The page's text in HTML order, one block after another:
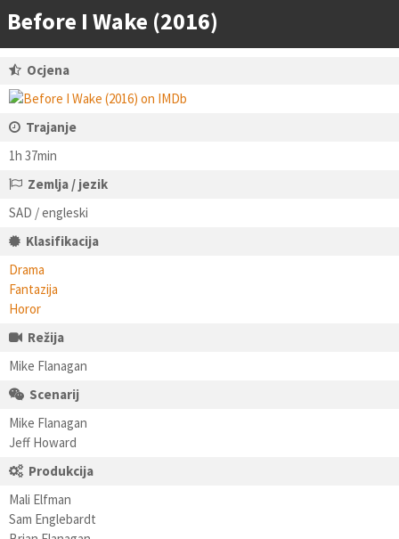
Before I Wake (2016)
Ocjena
Trajanje
1h 37min
Zemlja / jezik
SAD / engleski
Klasifikacija
Drama
Fantazija
Horor
Režija
Mike Flanagan
Scenarij
Mike Flanagan
Jeff Howard
Produkcija
Mali Elfman
Sam Englebardt